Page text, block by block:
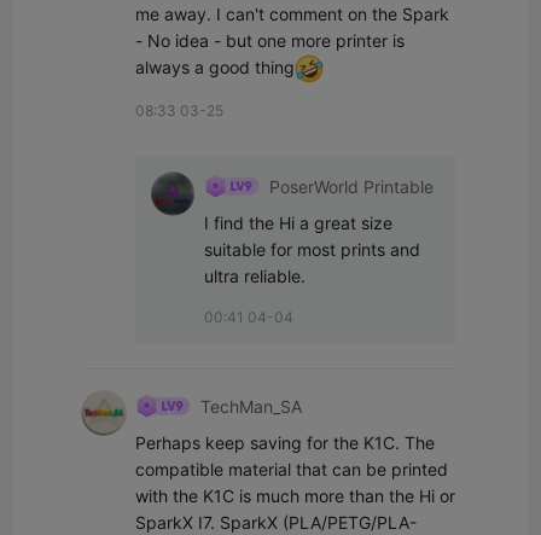
me away. I can't comment on the Spark
- No idea - but one more printer is
always a good thing
08:33 03-25
PoserWorld Printable
I find the Hi a great size
suitable for most prints and
ultra reliable.
00:41 04-04
TechMan_SA
Perhaps keep saving for the K1C. The
compatible material that can be printed
with the K1C is much more than the Hi or
SparkX I7. SparkX (PLA/PETG/PLA-